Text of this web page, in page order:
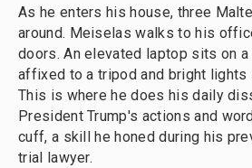
As he enters his house, three
around. Meiselas walks to his
doors. An elevated laptop sits on a
affixed to a tripod and bright lights
This is where he does his daily
President Trump's actions and
cuff, a skill he honed during his
trial lawyer.